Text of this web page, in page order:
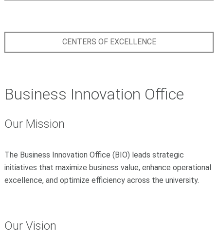
CENTERS OF EXCELLENCE
Business Innovation Office
Our Mission
The Business Innovation Office (BIO) leads strategic
initiatives that maximize business value, enhance operational
excellence, and optimize efficiency across the university.
Our Vision